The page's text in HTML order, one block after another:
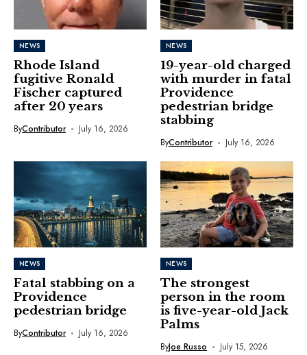
NEWS
Rhode Island
fugitive Ronald
Fischer captured
after 20 years
ByContributor July 16, 2026
NEWS
19-year-old charged
with murder in fatal
Providence
pedestrian bridge
stabbing
ByContributor July 16, 2026
NEWS
Fatal stabbing on a
Providence
pedestrian bridge
ByContributor July 16, 2026
NEWS
The strongest
person in the room
is five-year-old Jack
Palms
ByJoe Russo July 15, 2026